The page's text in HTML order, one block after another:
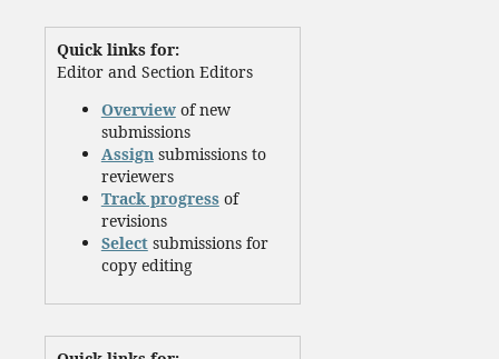
Quick links for:
Editor and Section Editors
Overviewof new
submissions
Assign submissions to
reviewers
Track progressof
revisions
Selectsubmissions for
copy editing